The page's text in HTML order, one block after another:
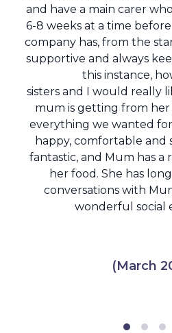
and have a main carer
6-8 weeks at a time
company has, from the
supportive and always
this instance,
sisters and I would really
mum is getting from her
everything we wanted
happy, comfortable and
fantastic, and Mum has a
her food. She has
conversations with
wonderful social
(March